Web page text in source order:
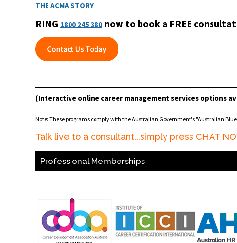
THE ACMA STORY
RING 1800 245 380 now to book a FREE
(Interactive online career management services options
Note: These programs comply with the Australian Government's "Australian
Talk live to a consultant...simply press CHAT
Professional Memberships